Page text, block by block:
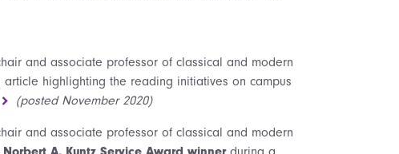
and associate professor of classical and modern
highlighting the reading initiatives on campus
(posted November 2020)
and associate professor of classical and modern